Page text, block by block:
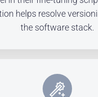
helps resolve
the software stack.